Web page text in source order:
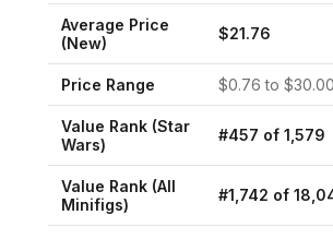
Average Price
(New)
$21.76
Price Range $0.76 to $30.00
Value Rank (Star
Wars)
#457 of 1,579
Value Rank (All
Minifigs)
#1,742 of